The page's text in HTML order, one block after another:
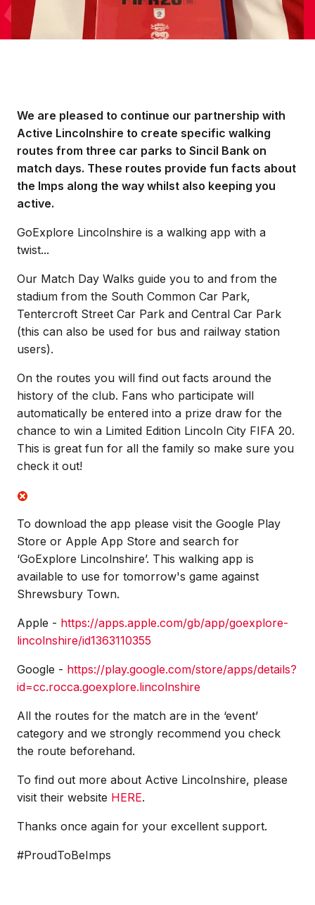
We are pleased to continue our partnership with
Active Lincolnshire to create specific walking
routes from three car parks to Sincil Bank on
match days. These routes provide fun facts about
the Imps along the way whilst also keeping you
active.
GoExplore Lincolnshire is a walking app with a
twist...
Our Match Day Walks guide you to and from the
stadium from the South Common Car Park,
Tentercroft Street Car Park and Central Car Park
(this can also be used for bus and railway station
users).
On the routes you will find out facts around the
history of the club. Fans who participate will
automatically be entered into a prize draw for the
chance to win a Limited Edition Lincoln City FIFA 20.
This is great fun for all the family so make sure you
check it out!
To download the app please visit the Google Play
Store or Apple App Store and search for
‘GoExplore Lincolnshire’. This walking app is
available to use for tomorrow's game against
Shrewsbury Town.
Apple - https://apps.apple.com/gb/app/goexplore-
lincolnshire/id1363110355
Google - https://play.google.com/store/apps/details?
id=cc.rocca.goexplore.lincolnshire
All the routes for the match are in the ‘event’
category and we strongly recommend you check
the route beforehand.
To find out more about Active Lincolnshire, please
visit their website HERE.
Thanks once again for your excellent support.
#ProudToBeImps